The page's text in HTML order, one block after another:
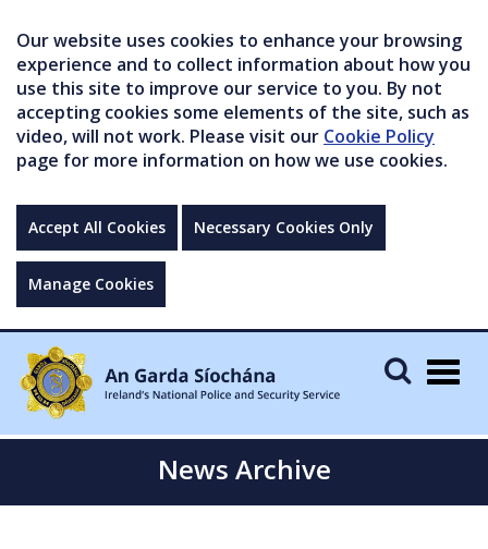
Our website uses cookies to enhance your browsing
experience and to collect information about how you
use this site to improve our service to you. By not
accepting cookies some elements of the site, such as
video, will not work. Please visit our Cookie Policy
page for more information on how we use cookies.
Accept All Cookies Necessary Cookies Only
Manage Cookies
News Archive